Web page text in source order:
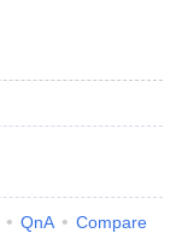
QnA Compare